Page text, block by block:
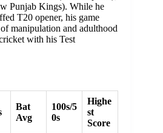
Punjab Kings). While he
T20 opener, his game
manipulation and adulthood
with his Test
Bat
Avg
100s/5
0s
Highe
st
Score